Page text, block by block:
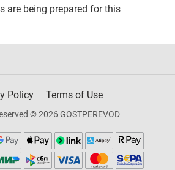
are being prepared for this
Policy Terms of Use
© 2026 GOSTPEREVOD